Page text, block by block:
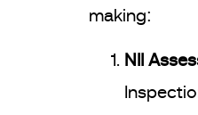
making:
NII